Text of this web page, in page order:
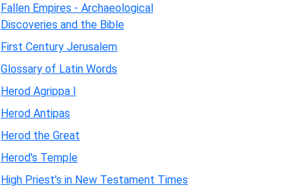
Fallen Empires - Archaeological
Discoveries and the Bible
First Century Jerusalem
Glossary of Latin Words
Herod Agrippa I
Herod Antipas
Herod the Great
Herod's Temple
High Priest's in New Testament Times